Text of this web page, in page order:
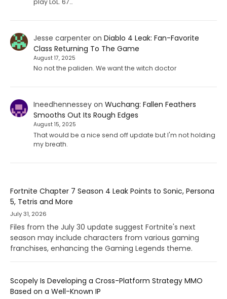
Jesse carpenteron Diablo 4 Leak: Fan-Favorite
Class Returning To The Game
August 17, 2025
No not the paliden. We want the witch doctor
Ineedhennesseyon Wuchang: Fallen Feathers
Smooths Out Its Rough Edges
August 15, 2025
That would be a nice send off update but I'm not holding
my breath.
Fortnite Chapter 7 Season 4 Leak Points to Sonic, Persona
5, Tetris and More
July 31, 2026
Files from the July 30 update suggest Fortnite's next
season may include characters from various gaming
franchises, enhancing the Gaming Legends theme.
Scopely Is Developing a Cross-Platform Strategy MMO
Based on a Well-Known IP